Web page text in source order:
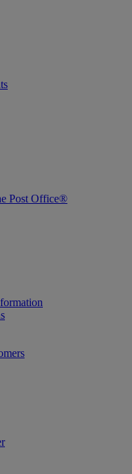
Post Office®